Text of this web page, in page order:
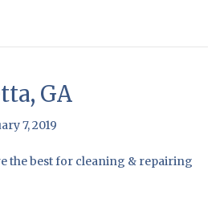
GA
7, 2019
the best for cleaning & repairing